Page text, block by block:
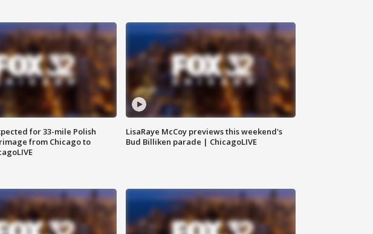
for 33-mile Polish
from Chicago to
LisaRaye McCoy previews this weekend's
Bud Billiken parade | ChicagoLIVE